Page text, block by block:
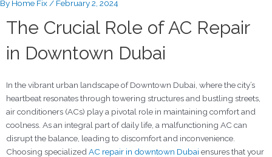
By Home Fix / February 2, 2024
The Crucial Role of AC Repair
in Downtown Dubai
In the vibrant urban landscape of Downtown Dubai, where the city’s
heartbeat resonates through towering structures and bustling streets,
air conditioners (ACs) play a pivotal role in maintaining comfort and
coolness. As an integral part of daily life, a malfunctioning AC can
disrupt the balance, leading to discomfort and inconvenience.
Choosing specialized AC repair in downtown Dubai ensures that your